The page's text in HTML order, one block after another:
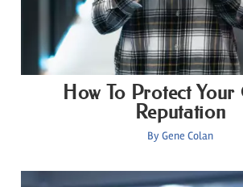
How To Protect
Reputation
ByGene Colan